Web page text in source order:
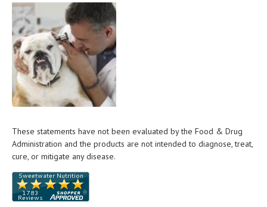
These statements have not been evaluated by the Food & Drug
Administration and the products are not intended to diagnose, treat,
cure, or mitigate any disease.